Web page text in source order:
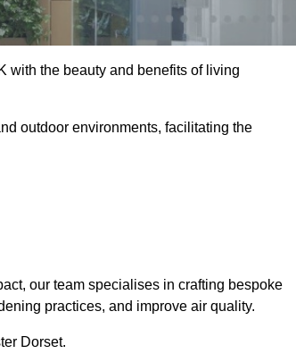
with the beauty and benefits of living
outdoor environments, facilitating the
our team specialises in crafting bespoke
practices, and improve air quality.
Dorset.